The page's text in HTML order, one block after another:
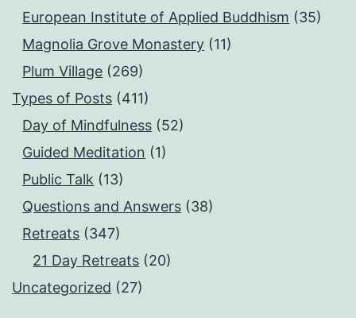
European Institute of Applied Buddhism (35)
Magnolia Grove Monastery (11)
Plum Village (269)
Types of Posts (411)
Day of Mindfulness (52)
Guided Meditation (1)
Public Talk (13)
Questions and Answers (38)
Retreats (347)
21 Day Retreats (20)
Uncategorized (27)